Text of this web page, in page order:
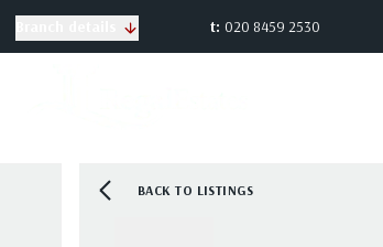
t: 020 8459 2530
BACK TO LISTINGS